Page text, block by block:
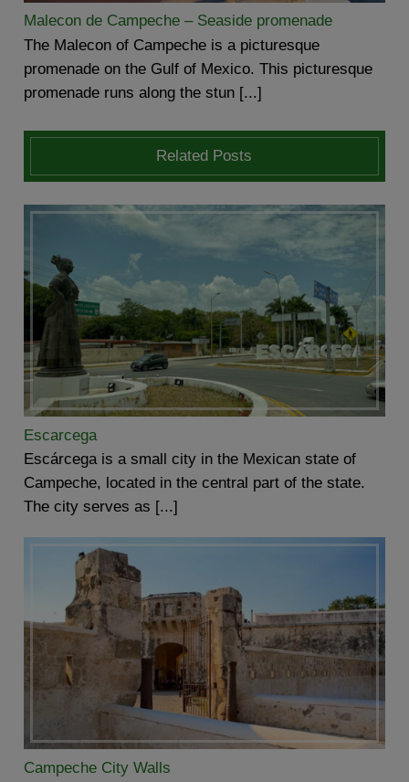
Malecon de Campeche – Seaside promenade
The Malecon of Campeche is a picturesque
promenade on the Gulf of Mexico. This picturesque
promenade runs along the stun [...]
Related Posts
Escarcega
Escárcega is a small city in the Mexican state of
Campeche, located in the central part of the state.
The city serves as [...]
Campeche City Walls